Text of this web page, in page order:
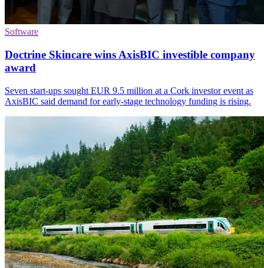
Software
Doctrine Skincare wins AxisBIC investible company
award
Seven start-ups sought EUR 9.5 million at a Cork investor event as
AxisBIC said demand for early-stage technology funding is rising.